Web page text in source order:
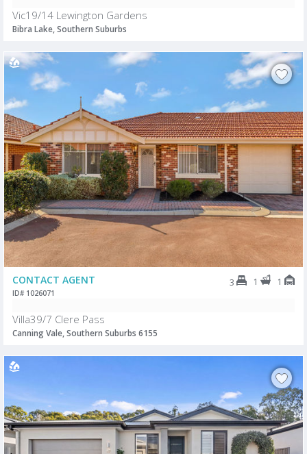
Vic19/14 Lewington Gardens
Bibra Lake, Southern Suburbs
CONTACT AGENT 3 1 1
ID# 1026071
Villa39/7 Clere Pass
Canning Vale, Southern Suburbs 6155